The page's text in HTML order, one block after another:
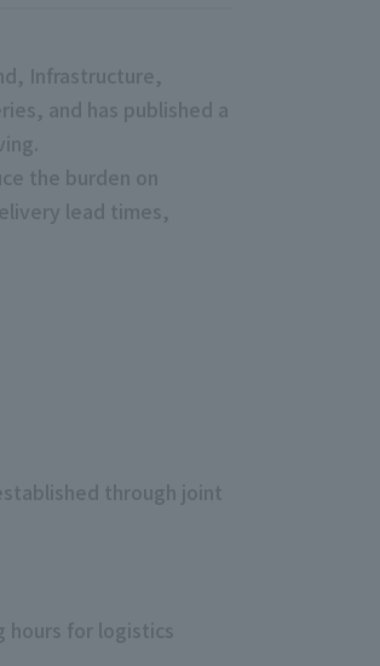
Infrastructure,
and has published a
the burden on
lead times,
through joint
hours for logistics